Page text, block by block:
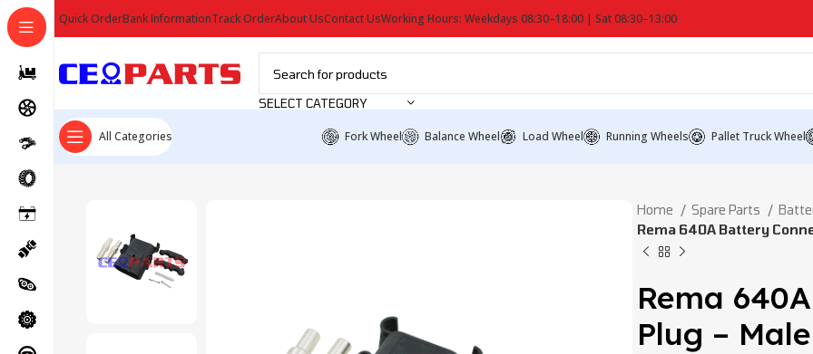
Quick OrderBank InformationTrack OrderAbout UsContact UsWorking Hours: Weekdays 08:30–18:00 | Sat 08:30–13:00
SELECT CATEGORY
All Categories Fork Wheel Balance Wheel Load Wheel Running Wheels Pallet Truck Wheel
Home Spare Parts
Rema 640A Battery
Rema
Plug – Male